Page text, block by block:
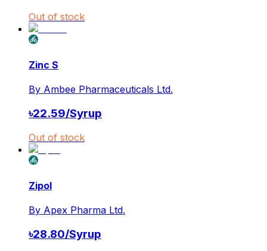
Out of stock
Zinc S
By Ambee Pharmaceuticals Ltd.
৳22.59/Syrup
Out of stock
Zipol
By Apex Pharma Ltd.
৳28.80/Syrup